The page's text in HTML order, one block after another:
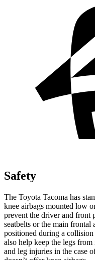
Safety
The Toyota Tacoma has
knee airbags mounted low
prevent the driver and front
seatbelts or the main frontal
positioned during a
also help keep the legs
and leg injuries in the case